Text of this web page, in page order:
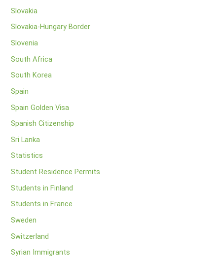
Slovakia
Slovakia-Hungary Border
Slovenia
South Africa
South Korea
Spain
Spain Golden Visa
Spanish Citizenship
Sri Lanka
Statistics
Student Residence Permits
Students in Finland
Students in France
Sweden
Switzerland
Syrian Immigrants